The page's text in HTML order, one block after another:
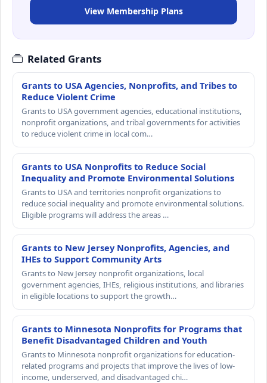
View Membership Plans
Related Grants
Grants to USA Agencies, Nonprofits, and Tribes to
Reduce Violent Crime
Grants to USA government agencies, educational institutions,
nonprofit organizations, and tribal governments for activities
to reduce violent crime in local com…
Grants to USA Nonprofits to Reduce Social
Inequality and Promote Environmental Solutions
Grants to USA and territories nonprofit organizations to
reduce social inequality and promote environmental solutions.
Eligible programs will address the areas …
Grants to New Jersey Nonprofits, Agencies, and
IHEs to Support Community Arts
Grants to New Jersey nonprofit organizations, local
government agencies, IHEs, religious institutions, and libraries
in eligible locations to support the growth…
Grants to Minnesota Nonprofits for Programs that
Benefit Disadvantaged Children and Youth
Grants to Minnesota nonprofit organizations for education-
related programs and projects that improve the lives of low-
income, underserved, and disadvantaged chi…